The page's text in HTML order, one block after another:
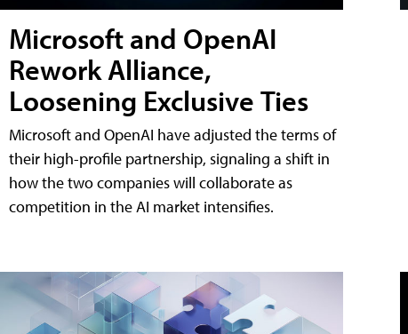
Microsoft and OpenAI
Rework Alliance,
Loosening Exclusive Ties
Microsoft and OpenAI have adjusted the terms of
their high-profile partnership, signaling a shift in
how the two companies will collaborate as
competition in the AI market intensifies.